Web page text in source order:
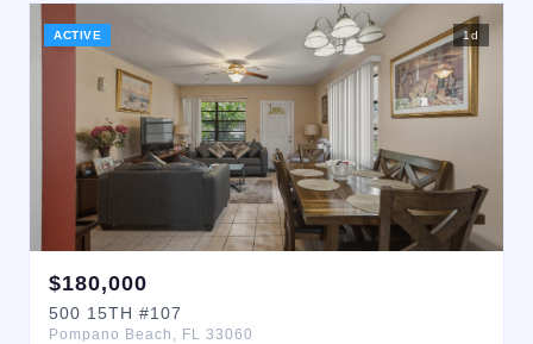
ACTIVE 1 d
$180,000
500 15TH #107
Pompano Beach , FL 33060